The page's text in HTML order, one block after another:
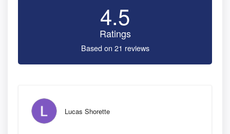
4.5
Ratings
Based on 21 reviews
Lucas Shorette